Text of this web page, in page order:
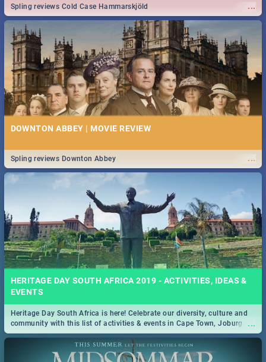
...
Spling reviews Cold Case Hammarskjöld
DOWNTON ABBEY | MOVIE REVIEW
...
Spling reviews Downton Abbey
HERITAGE DAY SOUTH AFRICA 2019 - ACTIVITIES, IDEAS &
EVENTS
...
Heritage Day South Africa is here! Celebrate our diversity, culture and
community with this list of activities & events in Cape Town, Joburg,
Durban and Pretoria.